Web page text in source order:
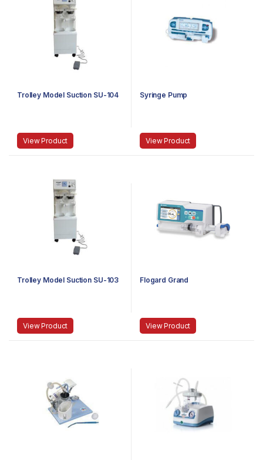
Trolley Model Suction SU-104
View Product
Syringe Pump
View Product
Trolley Model Suction SU-103
View Product
Flogard Grand
View Product